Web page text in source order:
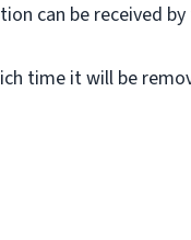
can be received
time it will be